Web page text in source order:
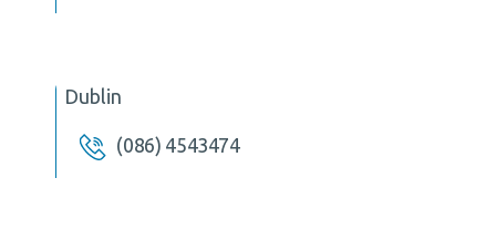
Dublin
(086) 4543474